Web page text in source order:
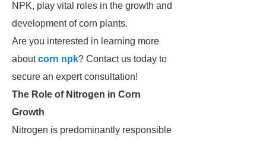
NPK, play vital roles in the growth and
development of corn plants.
Are you interested in learning more
aboutcorn npk? Contact us today to
secure an expert consultation!
The Role of Nitrogen in Corn
Growth
Nitrogen is predominantly responsible